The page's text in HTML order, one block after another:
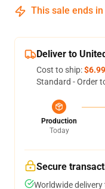
This sale ends in
Deliver to
Cost to ship:$6.99
Standard - Order
Production
Today
Secure
Worldwide